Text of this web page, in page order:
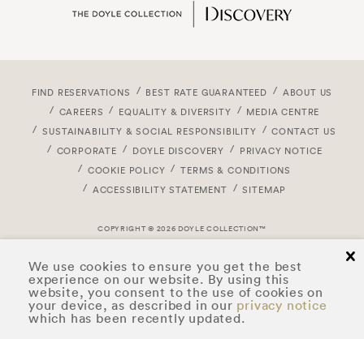
We use cookies to ensure you get the best
experience on our website. By using this
website, you consent to the use of cookies on
your device, as described in our privacy notice
which has been recently updated.
FIND RESERVATIONS BEST RATE GUARANTEED
ABOUT US
CAREERS
EQUALITY & DIVERSITY
MEDIA CENTRE
SUSTAINABILITY & SOCIAL RESPONSIBILITY
CONTACT US
CORPORATE
DOYLE DISCOVERY
PRIVACY NOTICE
COOKIE POLICY
TERMS & CONDITIONS
ACCESSIBILITY STATEMENT
SITEMAP
COPYRIGHT © 2026 DOYLE COLLECTION™